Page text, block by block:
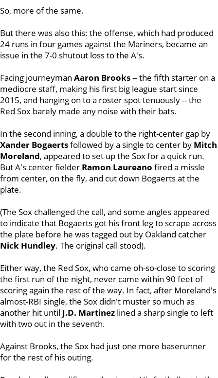
So, more of the same.
But there was also this: the offense, which had produced
24 runs in four games against the Mariners, became an
issue in the 7-0 shutout loss to the A's.
Facing journeyman Aaron Brooks-- the fifth starter on a
mediocre staff, making his first big league start since
2015, and hanging on to a roster spot tenuously -- the
Red Sox barely made any noise with their bats.
In the second inning, a double to the right-center gap by
Xander Bogaertsfollowed by a single to center by Mitch
Moreland, appeared to set up the Sox for a quick run.
But A's center fielder Ramon Laureano fired a missle
from center, on the fly, and cut down Bogaerts at the
plate.
(The Sox challenged the call, and some angles appeared
to indicate that Bogaerts got his front leg to scrape across
the plate before he was tagged out by Oakland catcher
Nick Hundley. The original call stood).
Either way, the Red Sox, who came oh-so-close to scoring
the first run of the night, never came within 90 feet of
scoring again the rest of the way. In fact, after Moreland's
almost-RBI single, the Sox didn't muster so much as
another hit until J.D. Martinez lined a sharp single to left
with two out in the seventh.
Against Brooks, the Sox had just one more baserunner
for the rest of his outing.